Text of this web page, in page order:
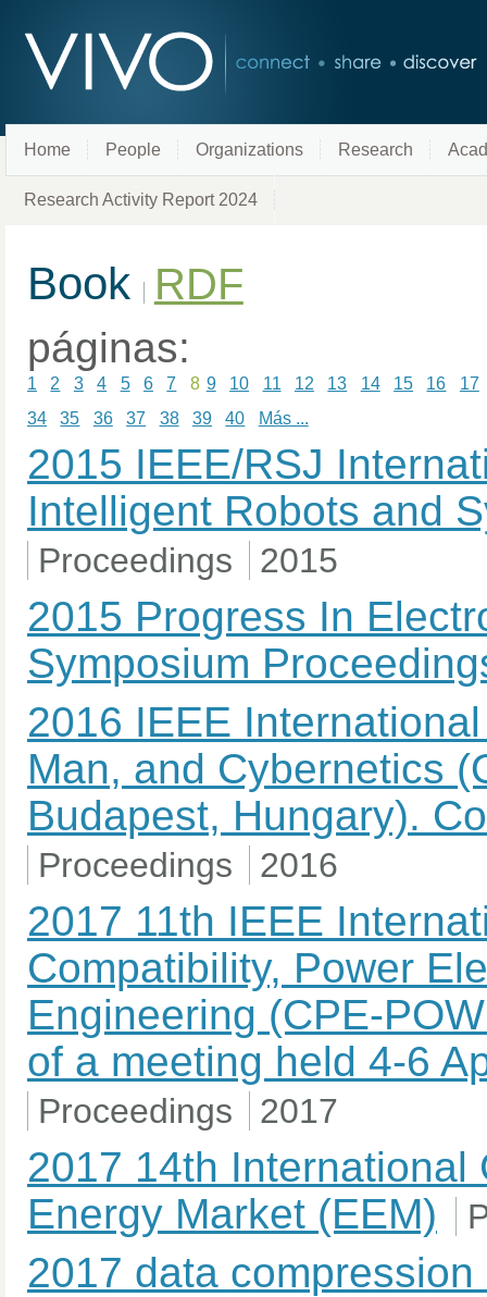
Home People Organizations Research
Research Activity Report 2024
Book RDF
páginas:
1 2 3 4 5 6 7 8 9 10 11 12 13 14 15 16
17
34
35 36 37 38 39 40 Más ...
2015 IEEE/RSJ
Intelligent Robots and
Proceedings 2015
2015 Progress In
Symposium
2016 IEEE
Man, and Cybernetics
Budapest, Hungary).
Proceedings 2016
2017 11th IEEE
Compatibility, Power
Engineering (CPE-
of a meeting held 4-6
Proceedings 2017
2017 14th
Energy Market (EEM)
2017 data